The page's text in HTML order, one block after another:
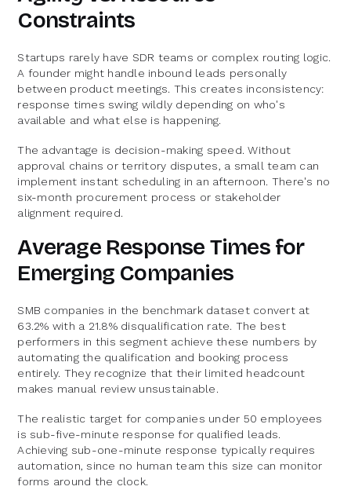
Constraints
Startups rarely have SDR teams or complex routing logic.
A founder might handle inbound leads personally
between product meetings. This creates inconsistency:
response times swing wildly depending on who's
available and what else is happening.
The advantage is decision-making speed. Without
approval chains or territory disputes, a small team can
implement instant scheduling in an afternoon. There's no
six-month procurement process or stakeholder
alignment required.
Average Response Times for
Emerging Companies
SMB companies in the benchmark dataset convert at
63.2% with a 21.8% disqualification rate. The best
performers in this segment achieve these numbers by
automating the qualification and booking process
entirely. They recognize that their limited headcount
makes manual review unsustainable.
The realistic target for companies under 50 employees
is sub-five-minute response for qualified leads.
Achieving sub-one-minute response typically requires
automation, since no human team this size can monitor
forms around the clock.